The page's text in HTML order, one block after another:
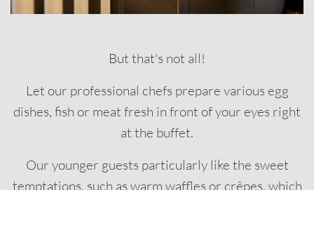
But that's not all!
Let our professional chefs prepare various egg
dishes, fish or meat fresh in front of your eyes right
at the buffet.
Our younger guests particularly like the sweet
temptations, such as warm waffles or crêpes, which